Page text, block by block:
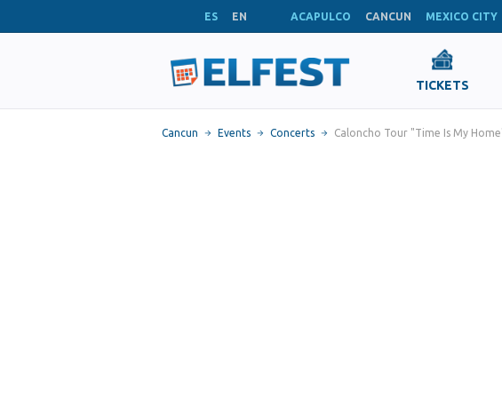
ES EN ACAPULCO CANCUN MEXICO CITY
TICKETS
Cancun Events Concerts Caloncho Tour "Time Is My